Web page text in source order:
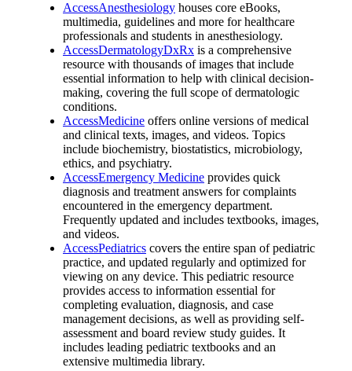
AccessAnesthesiology houses core eBooks,
multimedia, guidelines and more for healthcare
professionals and students in anesthesiology.
AccessDermatologyDxRx is a comprehensive
resource with thousands of images that include
essential information to help with clinical decision-
making, covering the full scope of dermatologic
conditions.
AccessMedicine offers online versions of medical
and clinical texts, images, and videos. Topics
include biochemistry, biostatistics, microbiology,
ethics, and psychiatry.
AccessEmergency Medicine provides quick
diagnosis and treatment answers for complaints
encountered in the emergency department.
Frequently updated and includes textbooks, images,
and videos.
AccessPediatrics covers the entire span of pediatric
practice, and updated regularly and optimized for
viewing on any device. This pediatric resource
provides access to information essential for
completing evaluation, diagnosis, and case
management decisions, as well as providing self-
assessment and board review study guides. It
includes leading pediatric textbooks and an
extensive multimedia library.